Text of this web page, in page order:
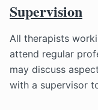
Supervision
All therapists
attend regular
may discuss
with a supervisor